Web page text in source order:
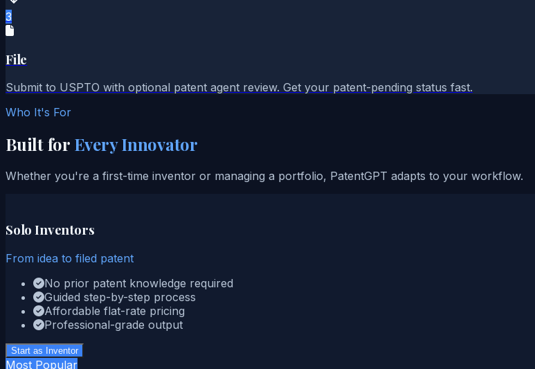
3
File
Submit to USPTO with optional patent agent review. Get your patent-pending status fast.
Who It's For
Built for Every Innovator
Whether you're a first-time inventor or managing a portfolio, PatentGPT adapts to your workflow.
Solo Inventors
From idea to filed patent
No prior patent knowledge required
Guided step-by-step process
Affordable flat-rate pricing
Professional-grade output
Start as Inventor
Most Popular